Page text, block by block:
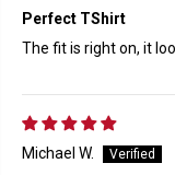
Perfect TShirt
The fit is right on, it
Michael W.